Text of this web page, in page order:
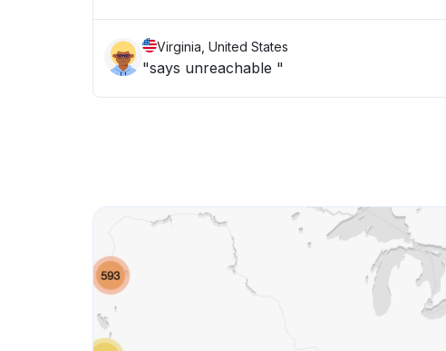
Virginia, United States
"says unreachable "